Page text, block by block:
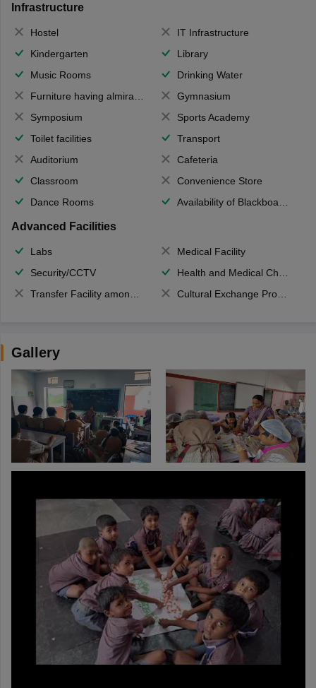
Infrastructure
Hostel
IT Infrastructure
Kindergarten
Library
Music Rooms
Drinking Water
Furniture having almirahs/ trunks/ boxes
Gymnasium
Symposium
Sports Academy
Toilet facilities
Transport
Auditorium
Cafeteria
Classroom
Convenience Store
Dance Rooms
Availability of Blackboards
Advanced Facilities
Labs
Medical Facility
Security/CCTV
Health and Medical Check up
Transfer Facility among school chain
Cultural Exchange Program
Gallery